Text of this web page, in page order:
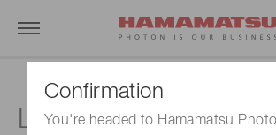
Confirmation
You're headed to Hamamatsu
Launch of the